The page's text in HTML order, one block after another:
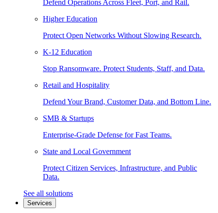
Defend Operations Across Fleet, Port, and Rail.
Higher Education
Protect Open Networks Without Slowing Research.
K-12 Education
Stop Ransomware. Protect Students, Staff, and Data.
Retail and Hospitality
Defend Your Brand, Customer Data, and Bottom Line.
SMB & Startups
Enterprise-Grade Defense for Fast Teams.
State and Local Government
Protect Citizen Services, Infrastructure, and Public
Data.
See all solutions
Services